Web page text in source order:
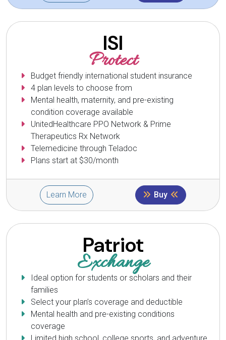
ISI
Protect
Budget friendly international student insurance
4 plan levels to choose from
Mental health, maternity, and pre-existing
condition coverage available
UnitedHealthcare PPO Network & Prime
Therapeutics Rx Network
Telemedicine through Teladoc
Plans start at $30/month
Learn More Buy
Patriot
Exchange
Ideal option for students or scholars and their
families
Select your plan’s coverage and deductible
Mental health and pre-existing conditions
coverage